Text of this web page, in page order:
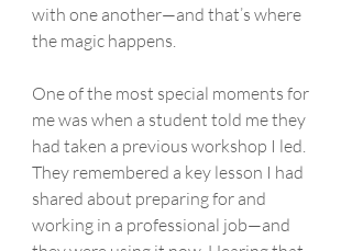
with one another—and that’s where
the magic happens.
One of the most special moments for
me was when a student told me they
had taken a previous workshop I led.
They remembered a key lesson I had
shared about preparing for and
working in a professional job—and